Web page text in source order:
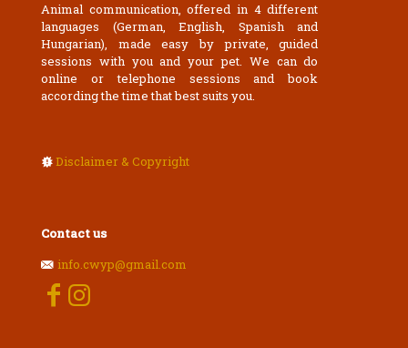
Animal communication, offered in 4 different
languages (German, English, Spanish and
Hungarian), made easy by private, guided
sessions with you and your pet. We can do
online or telephone sessions and book
according the time that best suits you.
Disclaimer & Copyright
Contact us
info.cwyp@gmail.com